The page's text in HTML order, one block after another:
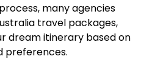
many agencies
travel packages,
dream itinerary based on
preferences.